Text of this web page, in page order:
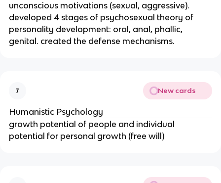
unconscious motivations (sexual, aggressive).
developed 4 stages of psychosexual theory of
personality development: oral, anal, phallic,
genital. created the defense mechanisms.
7 New cards
Humanistic Psychology
growth potential of people and individual
potential for personal growth (free will)